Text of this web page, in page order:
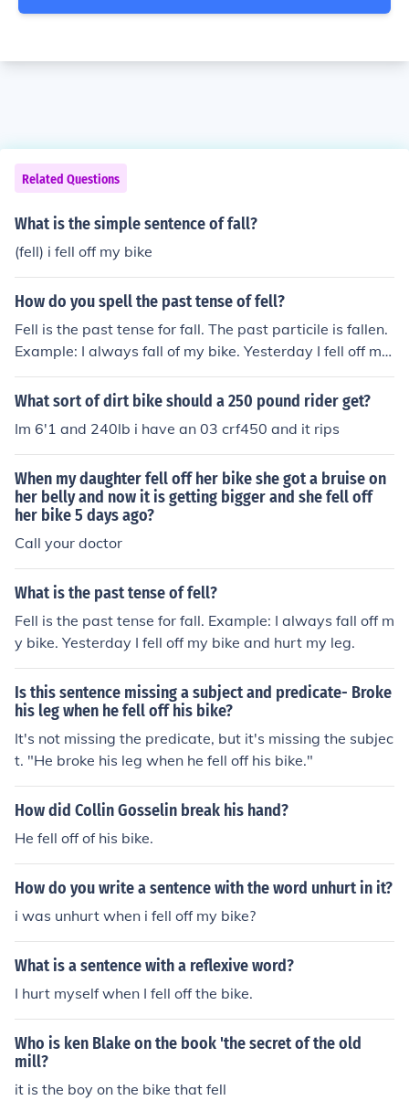
Related Questions
What is the simple sentence of fall?
(fell) i fell off my bike
How do you spell the past tense of fell?
Fell is the past tense for fall. The past particile is fallen.
Example: I always fall of my bike. Yesterday I fell off my
bike and hurt my leg. I have fallen off my bike many tim
es now.
What sort of dirt bike should a 250 pound rider get?
Im 6'1 and 240lb i have an 03 crf450 and it rips
When my daughter fell off her bike she got a bruise on
her belly and now it is getting bigger and she fell off
her bike 5 days ago?
Call your doctor
What is the past tense of fell?
Fell is the past tense for fall. Example: I always fall off m
y bike. Yesterday I fell off my bike and hurt my leg.
Is this sentence missing a subject and predicate- Broke
his leg when he fell off his bike?
It's not missing the predicate, but it's missing the subjec
t. "He broke his leg when he fell off his bike."
How did Collin Gosselin break his hand?
He fell off of his bike.
How do you write a sentence with the word unhurt in it?
i was unhurt when i fell off my bike?
What is a sentence with a reflexive word?
I hurt myself when I fell off the bike.
Who is ken Blake on the book 'the secret of the old
mill?
it is the boy on the bike that fell